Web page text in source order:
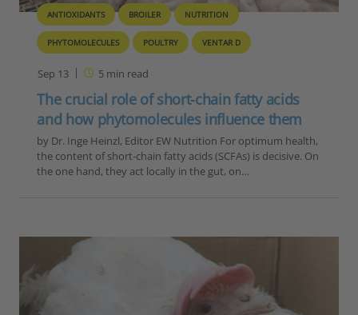
ANTIOXIDANTS BROILER NUTRITION
PHYTOMOLECULES POULTRY VENTAR D
Sep 13 5min read
The crucial role of short-chain fatty acids
and how phytomolecules influence them
by Dr. Inge Heinzl, Editor EW Nutrition For optimum health,
the content of short-chain fatty acids (SCFAs) is decisive. On
the one hand, they act locally in the gut, on…